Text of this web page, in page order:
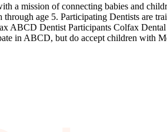
a mission of connecting babies and
age 5. Participating Dentists are
ABCD Dentist Participants Colfax
in ABCD, but do accept children with